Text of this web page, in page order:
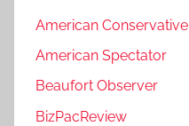
American Conservative
American Spectator
Beaufort Observer
BizPacReview